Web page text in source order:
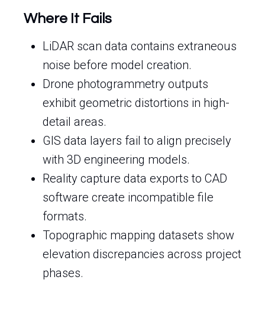
Where It Fails
LiDAR scan data contains extraneous
noise before model creation.
Drone photogrammetry outputs
exhibit geometric distortions in high-
detail areas.
GIS data layers fail to align precisely
with 3D engineering models.
Reality capture data exports to CAD
software create incompatible file
formats.
Topographic mapping datasets show
elevation discrepancies across project
phases.